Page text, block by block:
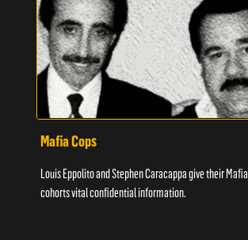
Mafia Cops
Louis Eppolito and Stephen Caracappa give their Mafia
cohorts vital confidential information.